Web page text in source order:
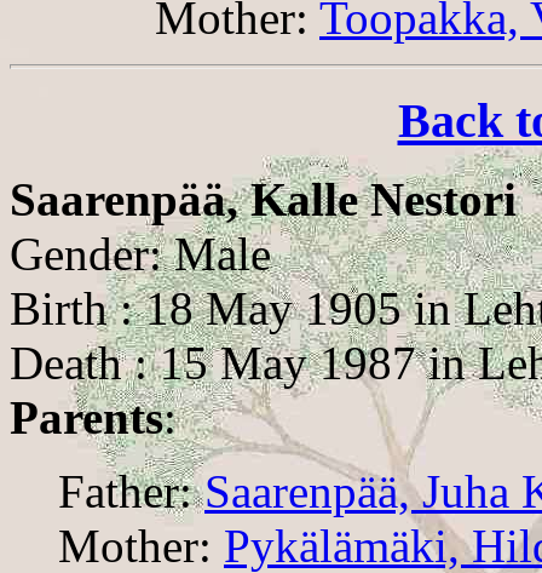
Mother: Toopakka,
Back
Saarenpää, Kalle Nestori
Gender: Male
Birth : 18 May 1905 in
Death : 15 May 1987 in
Parents:
Father:Saarenpää, Juha
Mother: Pykälämäki,